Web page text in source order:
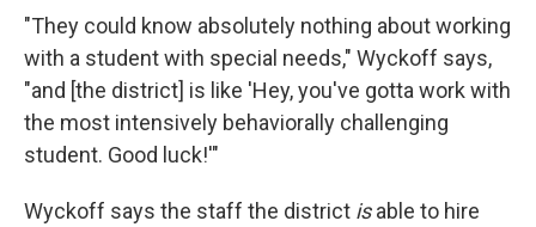
"They could know absolutely nothing about working
with a student with special needs," Wyckoff says,
"and [the district] is like 'Hey, you've gotta work with
the most intensively behaviorally challenging
student. Good luck!'"
Wyckoff says the staff the district isable to hire